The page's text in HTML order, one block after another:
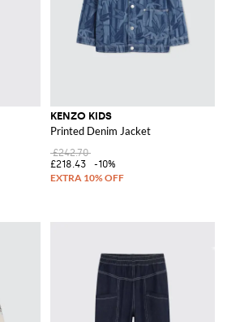
KENZO KIDS
Printed Denim Jacket
£242.70
£218.43
-10%